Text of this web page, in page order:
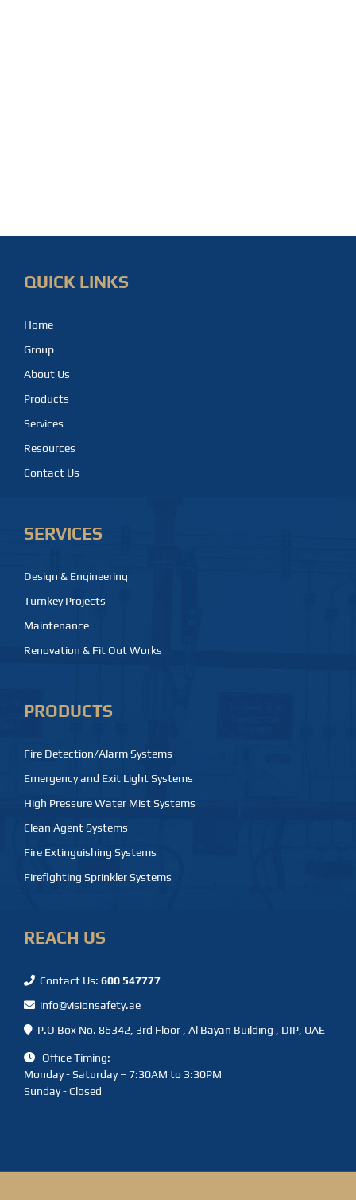
QUICK LINKS
Home
Group
About Us
Products
Services
Resources
Contact Us
SERVICES
Design & Engineering
Turnkey Projects
Maintenance
Renovation & Fit Out Works
PRODUCTS
Fire Detection/Alarm Systems
Emergency and Exit Light Systems
High Pressure Water Mist Systems
Clean Agent Systems
Fire Extinguishing Systems
Firefighting Sprinkler Systems
REACH US
Contact Us: 600 547777
info@visionsafety.ae
P.O Box No. 86342, 3rd Floor , Al Bayan Building , DIP, UAE
Office Timing:
Monday - Saturday – 7:30AM to 3:30PM
Sunday - Closed